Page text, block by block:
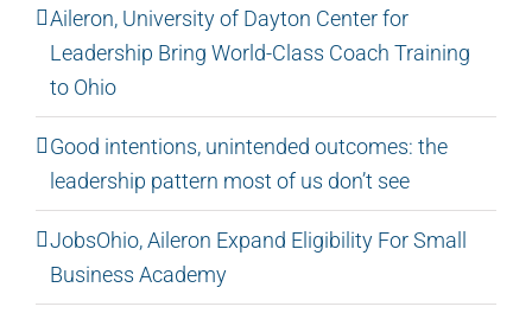
Aileron, University of Dayton Center for
Leadership Bring World-Class Coach Training
to Ohio
Good intentions, unintended outcomes: the
leadership pattern most of us don’t see
JobsOhio, Aileron Expand Eligibility For Small
Business Academy